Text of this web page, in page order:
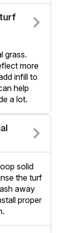
grass.
more
infill to
help
a lot.
solid
the turf
away
proper